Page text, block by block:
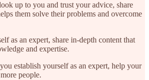
up to you and trust your advice, share
them solve their problems and overcome
as an expert, share in-depth content that
and expertise.
establish yourself as an expert, help your
people.